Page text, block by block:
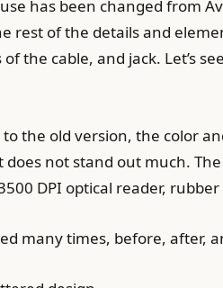
has been changed from
rest of the details and
the cable, and jack. Let’s
the old version, the color
not stand out much.
DPI optical reader,
many times, before, after,